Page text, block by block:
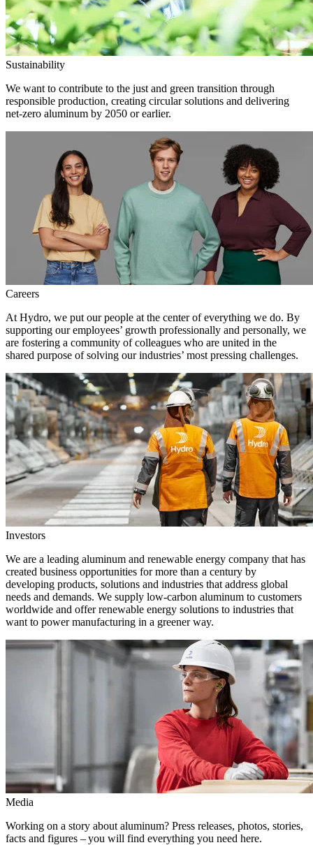
Sustainability
We want to contribute to the just and green transition through
responsible production, creating circular solutions and delivering
net-zero aluminum by 2050 or earlier.
Careers
At Hydro, we put our people at the center of everything we do. By
supporting our employees’ growth professionally and personally, we
are fostering a community of colleagues who are united in the
shared purpose of solving our industries’ most pressing challenges.
Investors
We are a leading aluminum and renewable energy company that has
created business opportunities for more than a century by
developing products, solutions and industries that address global
needs and demands. We supply low-carbon aluminum to customers
worldwide and offer renewable energy solutions to industries that
want to power manufacturing in a greener way.
Media
Working on a story about aluminum? Press releases, photos, stories,
facts and figures – you will find everything you need here.